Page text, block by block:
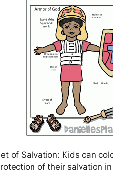
of Salvation: Kids can
of their salvation